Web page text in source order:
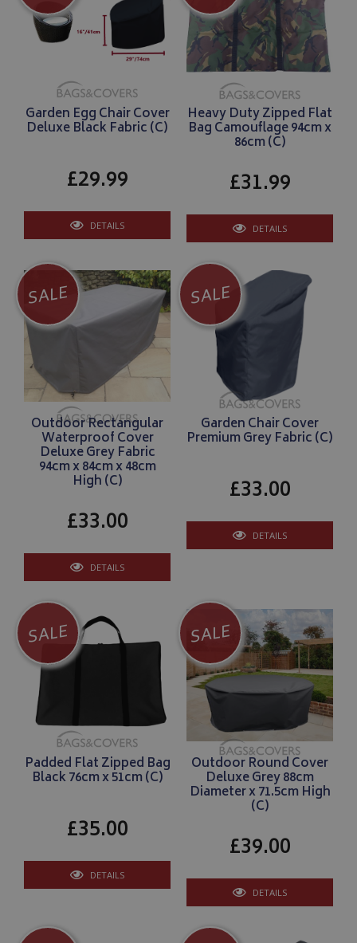
Garden Egg Chair Cover
Deluxe Black Fabric (C)
£29.99
DETAILS
Heavy Duty Zipped Flat
Bag Camouflage 94cm x
86cm (C)
£31.99
DETAILS
SALE
Outdoor Rectangular
Waterproof Cover
Deluxe Grey Fabric
94cm x 84cm x 48cm
High (C)
£33.00
DETAILS
SALE
Garden Chair Cover
Premium Grey Fabric (C)
£33.00
DETAILS
SALE
Padded Flat Zipped Bag
Black 76cm x 51cm (C)
£35.00
DETAILS
SALE
Outdoor Round Cover
Deluxe Grey 88cm
Diameter x 71.5cm High
(C)
£39.00
DETAILS